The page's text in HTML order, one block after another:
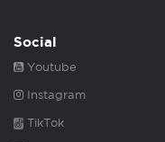
Social
Youtube
Instagram
TikTok